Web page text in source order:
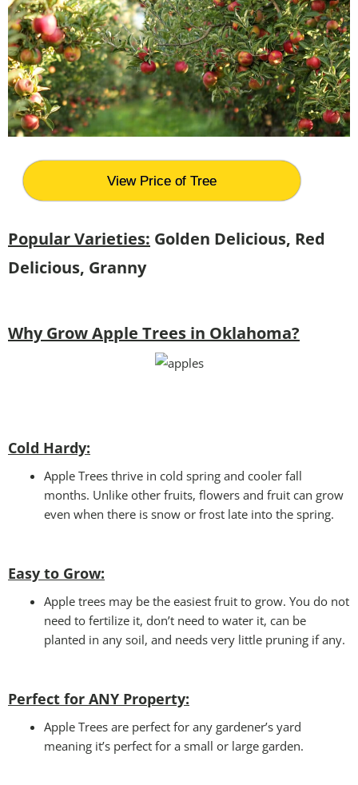
View Price of Tree
Popular Varieties: Golden Delicious, Red
Delicious, Granny
Why Grow Apple Trees in Oklahoma?
Cold Hardy:
Apple Trees thrive in cold spring and cooler fall
months. Unlike other fruits, flowers and fruit can grow
even when there is snow or frost late into the spring.
Easy to Grow:
Apple trees may be the easiest fruit to grow. You do not
need to fertilize it, don’t need to water it, can be
planted in any soil, and needs very little pruning if any.
Perfect for ANY Property:
Apple Trees are perfect for any gardener’s yard
meaning it’s perfect for a small or large garden.